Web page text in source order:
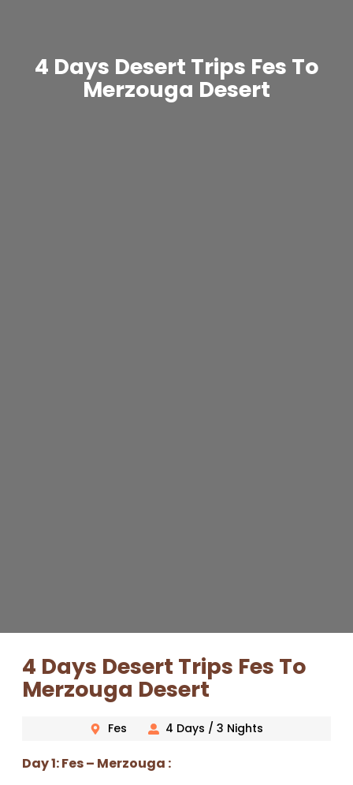
4 Days Desert Trips Fes To
Merzouga Desert
4 Days Desert Trips Fes To
Merzouga Desert
Fes 4 Days / 3 Nights
Day 1: Fes – Merzouga :